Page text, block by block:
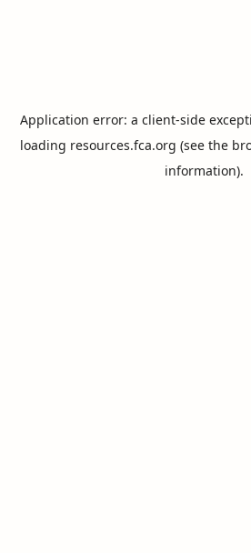
Application error: a client-side
loading resources.fca.org (see the
information).